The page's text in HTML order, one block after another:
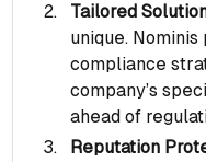
Tailored
unique.
compliance
company’s
ahead of
Reputation